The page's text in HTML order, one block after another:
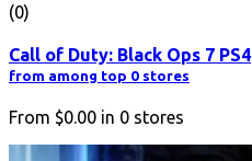
(0)
Call of Duty: Black Ops 7 PS4
from among top 0 stores
From $0.00 in 0 stores